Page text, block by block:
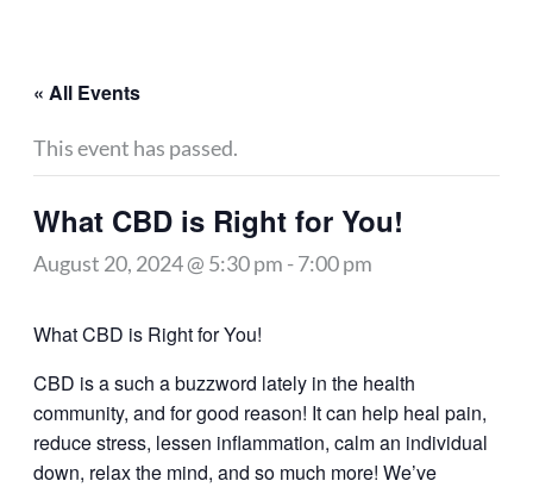
« All Events
This event has passed.
What CBD is Right for You!
August 20, 2024 @ 5:30 pm -7:00 pm
What CBD is Right for You!
CBD is a such a buzzword lately in the health
community, and for good reason! It can help heal pain,
reduce stress, lessen inflammation, calm an individual
down, relax the mind, and so much more! We’ve